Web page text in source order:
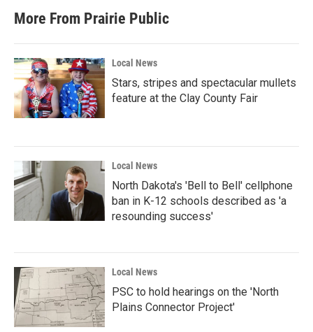
More From Prairie Public
Local News
Stars, stripes and spectacular mullets
feature at the Clay County Fair
Local News
North Dakota's 'Bell to Bell' cellphone
ban in K-12 schools described as 'a
resounding success'
Local News
PSC to hold hearings on the 'North
Plains Connector Project'